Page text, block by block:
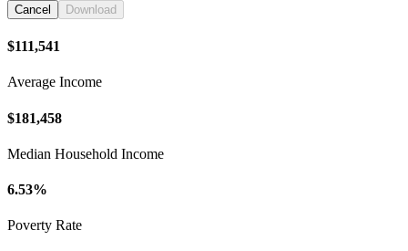
Cancel Download
$111,541
Average Income
$181,458
Median Household Income
6.53%
Poverty Rate